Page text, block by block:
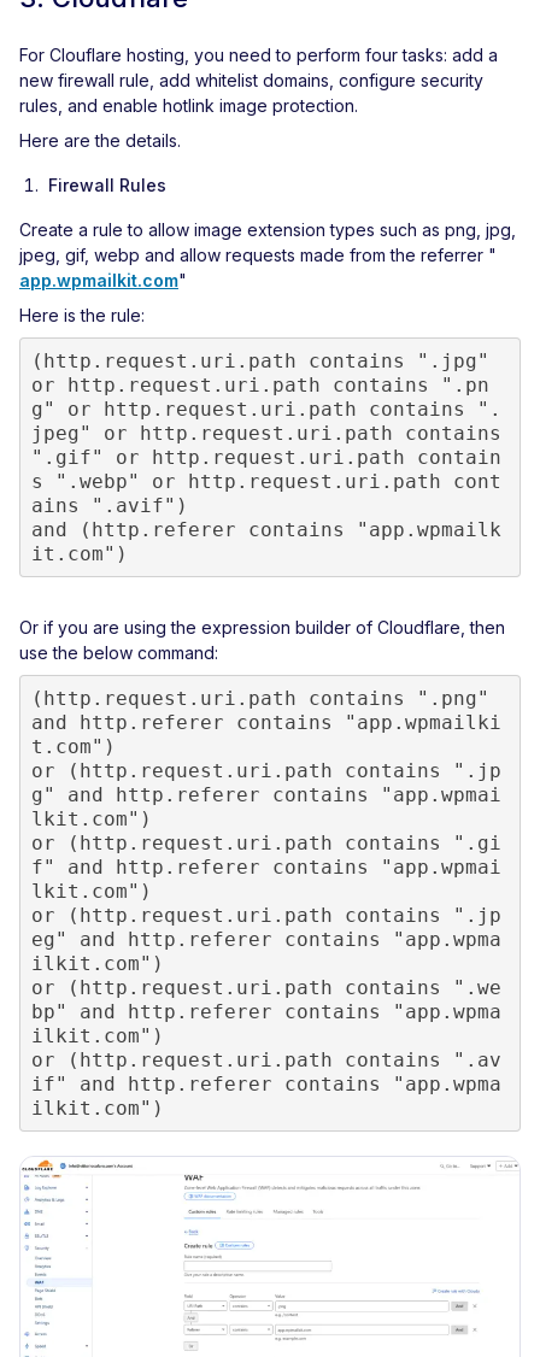
For Clouflare hosting, you need to perform four tasks: add a
new firewall rule, add whitelist domains, configure security
rules, and enable hotlink image protection.
Here are the details.
Firewall Rules
Create a rule to allow image extension types such as png, jpg,
jpeg, gif, webp and allow requests made from the referrer "
app.wpmailkit.com"
Here is the rule:
(http.request.uri.path contains ".jpg"
or http.request.uri.path contains ".pn
g" or http.request.uri.path contains ".
jpeg" or http.request.uri.path contains
".gif" or http.request.uri.path contain
s ".webp" or http.request.uri.path cont
ains ".avif")
and (http.referer contains "app.wpmailk
it.com")
Or if you are using the expression builder of Cloudflare, then
use the below command:
(http.request.uri.path contains ".png"
and http.referer contains "app.wpmailki
t.com")
or (http.request.uri.path contains ".jp
g" and http.referer contains "app.wpmai
lkit.com")
or (http.request.uri.path contains ".gi
f" and http.referer contains "app.wpmai
lkit.com")
or (http.request.uri.path contains ".jp
eg" and http.referer contains "app.wpma
ilkit.com")
or (http.request.uri.path contains ".we
bp" and http.referer contains "app.wpma
ilkit.com")
or (http.request.uri.path contains ".av
if" and http.referer contains "app.wpma
ilkit.com")